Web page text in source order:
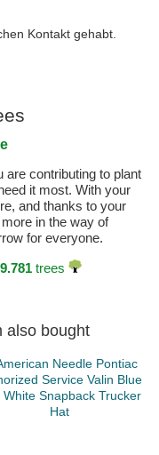
Kontakt gehabt.
are contributing to plant
it most. With your
and thanks to your
in the way of
for everyone.
trees
also bought